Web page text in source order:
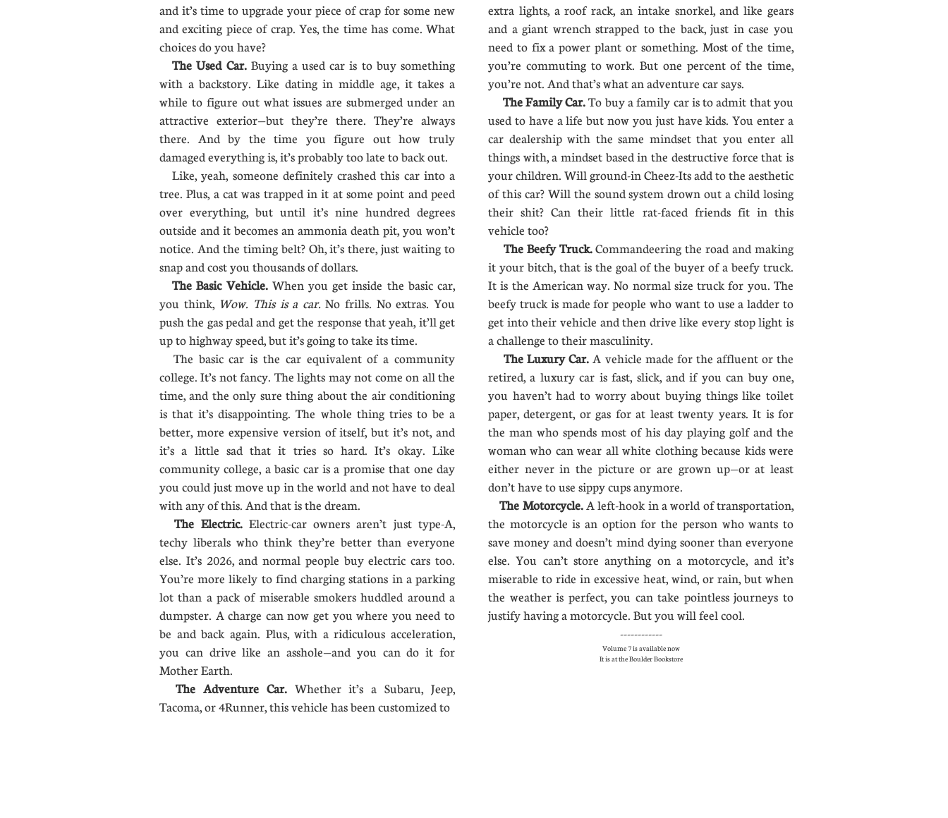
and it’s time to upgrade your piece of crap for some new
and exciting piece of crap. Yes, the time has come. What
choices do you have?
The Used Car.Buying a used car is to buy something
with a backstory. Like dating in middle age, it takes a
while to figure out what issues are submerged under an
attractive exterior—but they’re there. They’re always
there. And by the time you figure out how truly
damaged everything is, it’s probably too late to back out.
Like, yeah, someone definitely crashed this car into a
tree. Plus, a cat was trapped in it at some point and peed
over everything, but until it’s nine hundred degrees
outside and it becomes an ammonia death pit, you won’t
notice. And the timing belt? Oh, it’s there, just waiting to
snap and cost you thousands of dollars.
The Basic Vehicle. When you get inside the basic car,
you think, Wow. This is a car.No frills. No extras. You
push the gas pedal and get the response that yeah, it’ll get
up to highway speed, but it’s going to take its time.
The basic car is the car equivalent of a community
college. It’s not fancy. The lights may not come on all the
time, and the only sure thing about the air conditioning
is that it’s disappointing. The whole thing tries to be a
better, more expensive version of itself, but it’s not, and
it’s a little sad that it tries so hard. It’s okay. Like
community college, a basic car is a promise that one day
you could just move up in the world and not have to deal
with any of this. And that is the dream.
The Electric.Electric-car owners aren’t just type-A,
techy liberals who think they’re better than everyone
else. It’s 2026, and normal people buy electric cars too.
You’re more likely to find charging stations in a parking
lot than a pack of miserable smokers huddled around a
dumpster. A charge can now get you where you need to
be and back again. Plus, with a ridiculous acceleration,
you can drive like an asshole—and you can do it for
Mother Earth.
The Adventure Car. Whether it’s a Subaru, Jeep,
Tacoma, or 4Runner, this vehicle has been customized to
extra lights, a roof rack, an intake snorkel, and like gears
and a giant wrench strapped to the back, just in case you
need to fix a power plant or something. Most of the time,
you’re commuting to work. But one percent of the time,
you’re not. And that’s what an adventure car says.
The Family Car.To buy a family car is to admit that you
used to have a life but now you just have kids. You enter a
car dealership with the same mindset that you enter all
things with, a mindset based in the destructive force that is
your children. Will ground-in Cheez-Its add to the aesthetic
of this car? Will the sound system drown out a child losing
their shit? Can their little rat-faced friends fit in this
vehicle too?
The Beefy Truck.Commandeering the road and making
it your bitch, that is the goal of the buyer of a beefy truck.
It is the American way. No normal size truck for you. The
beefy truck is made for people who want to use a ladder to
get into their vehicle and then drive like every stop light is
a challenge to their masculinity.
The Luxury Car. A vehicle made for the affluent or the
retired, a luxury car is fast, slick, and if you can buy one,
you haven’t had to worry about buying things like toilet
paper, detergent, or gas for at least twenty years. It is for
the man who spends most of his day playing golf and the
woman who can wear all white clothing because kids were
either never in the picture or are grown up—or at least
don’t have to use sippy cups anymore.
The Motorcycle.A left-hook in a world of transportation,
the motorcycle is an option for the person who wants to
save money and doesn’t mind dying sooner than everyone
else. You can’t store anything on a motorcycle, and it’s
miserable to ride in excessive heat, wind, or rain, but when
the weather is perfect, you can take pointless journeys to
justify having a motorcycle. But you will feel cool.
------------
Volume 7 is available now
It is at the Boulder Bookstore